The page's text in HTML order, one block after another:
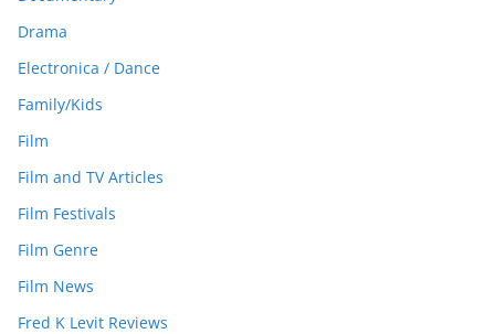
Drama
Electronica / Dance
Family/Kids
Film
Film and TV Articles
Film Festivals
Film Genre
Film News
Fred K Levit Reviews